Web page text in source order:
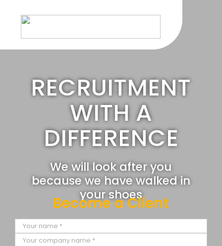
content
Become a Client
RECRUITMENT
WITH A
DIFFERENCE
We will look after you
because we have walked in
your shoes